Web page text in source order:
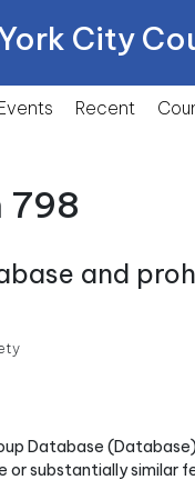
City
Recent
798
and
Database
substantially similar